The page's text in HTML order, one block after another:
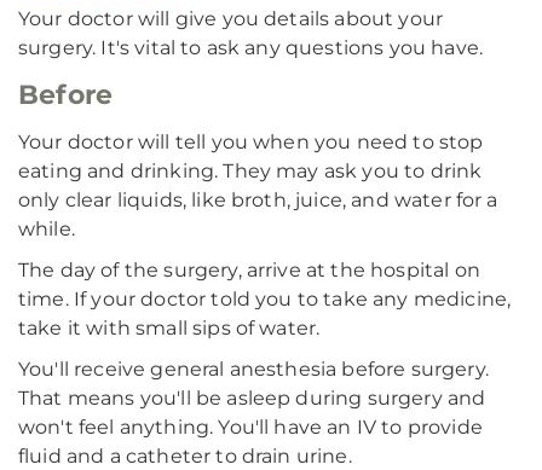
Your doctor will give you details about your
surgery. It's vital to ask any questions you have.
Before
Your doctor will tell you when you need to stop
eating and drinking. They may ask you to drink
only clear liquids, like broth, juice, and water for a
while.
The day of the surgery, arrive at the hospital on
time. If your doctor told you to take any medicine,
take it with small sips of water.
You'll receive general anesthesia before surgery.
That means you'll be asleep during surgery and
won't feel anything. You'll have an IV to provide
fluid and a catheter to drain urine.